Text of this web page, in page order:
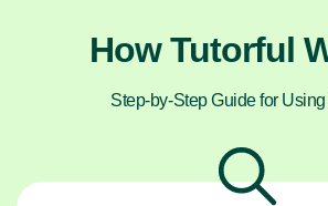
How Tutorful
Step-by-Step Guide for Using